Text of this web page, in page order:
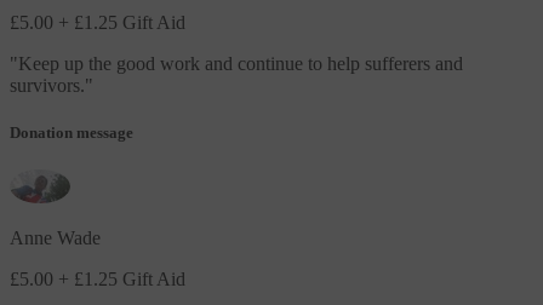
£5.00 + £1.25 Gift Aid
"Keep up the good work and continue to help sufferers and
survivors."
Donation message
Anne Wade
£5.00 + £1.25 Gift Aid